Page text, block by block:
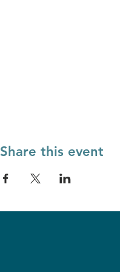
Share this event